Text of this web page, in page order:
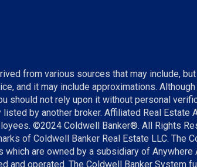
from various sources that may include,
and it may include approximations.
should not rely upon it without personal
by another broker. Affiliated Real Estate
©2024 Coldwell Banker®. All Rights
of Coldwell Banker Real Estate LLC. The
are owned by a subsidiary of Anywhere
and operated. The Coldwell Banker System